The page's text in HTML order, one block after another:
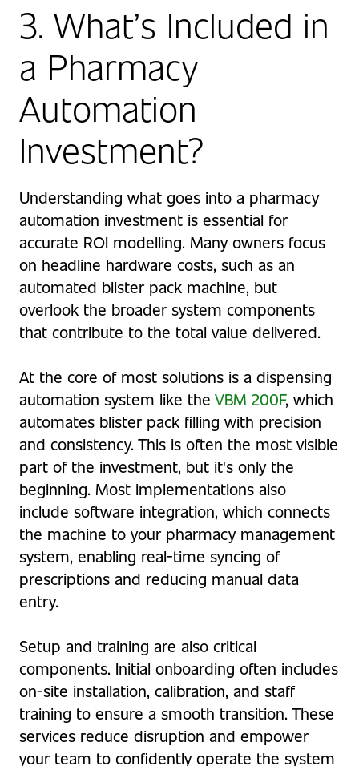
3. What’s Included in
a Pharmacy
Automation
Investment?
Understanding what goes into a pharmacy
automation investment is essential for
accurate ROI modelling. Many owners focus
on headline hardware costs, such as an
automated blister pack machine, but
overlook the broader system components
that contribute to the total value delivered.
At the core of most solutions is a dispensing
automation system like the VBM 200F, which
automates blister pack filling with precision
and consistency. This is often the most visible
part of the investment, but it's only the
beginning. Most implementations also
include software integration, which connects
the machine to your pharmacy management
system, enabling real-time syncing of
prescriptions and reducing manual data
entry.
Setup and training are also critical
components. Initial onboarding often includes
on-site installation, calibration, and staff
training to ensure a smooth transition. These
services reduce disruption and empower
your team to confidently operate the system